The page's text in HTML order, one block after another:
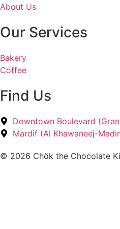
About Us
Our Services
Bakery
Coffee
Find Us
Downtown Boulevard
Mardif (Al Khawaneej-
© 2026 Chök the Chocolate